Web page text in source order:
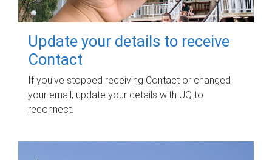
Update your details to receive
Contact
If you've stopped receiving Contact or changed
your email, update your details with UQ to
reconnect.